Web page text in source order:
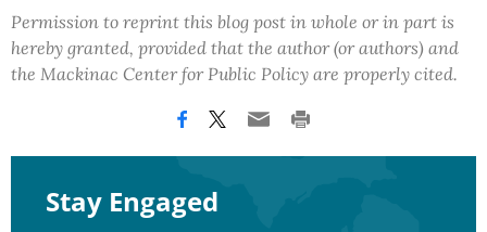
Permission to reprint this blog post in whole or in part is
hereby granted, provided that the author (or authors) and
the Mackinac Center for Public Policy are properly cited.
Stay Engaged